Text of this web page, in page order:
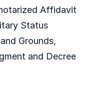
Affidavit
Status
Grounds,
and Decree